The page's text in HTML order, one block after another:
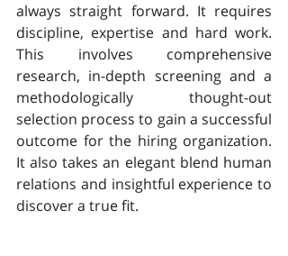
always straight forward. It requires
discipline, expertise and hard work.
This involves comprehensive
research, in-depth screening and a
methodologically thought-out
selection process to gain a successful
outcome for the hiring organization.
It also takes an elegant blend human
relations and insightful experience to
discover a true fit.